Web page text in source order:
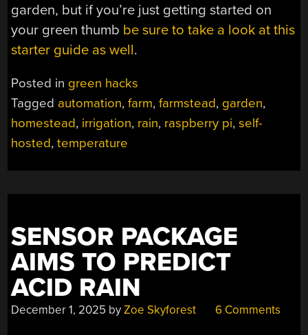
garden, but if you’re just getting started on
your green thumb be sure to take a look at this
starter guide as well.
Posted in green hacks
Tagged automation,farm,farmstead, garden,
homestead, irrigation, rain, raspberry pi,self-
hosted,temperature
SENSOR PACKAGE
AIMS TO PREDICT
ACID RAIN
December 1, 2025 byZoe Skyforest 6 Comments